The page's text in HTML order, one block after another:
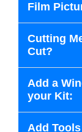
Film
Cutting
Cut?
Add a
your Kit:
Add